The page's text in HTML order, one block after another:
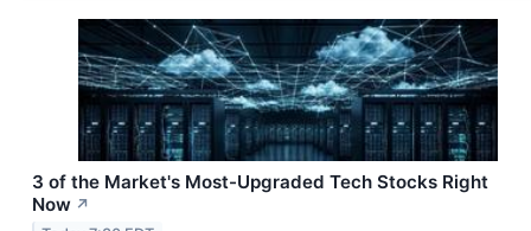
3 of the Market's Most-Upgraded Tech Stocks Right
Now ↗